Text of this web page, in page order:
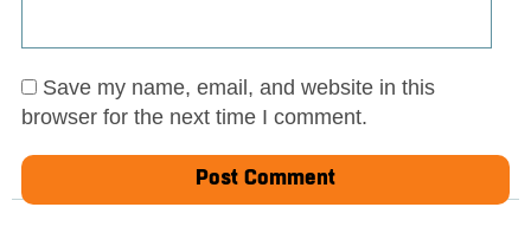
Save my name, email, and website in this
browser for the next time I comment.